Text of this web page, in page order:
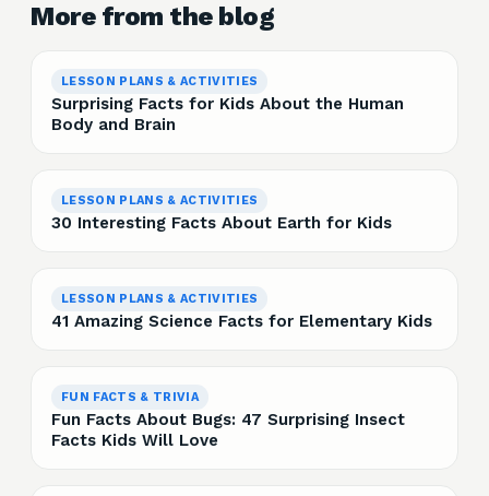
More from the blog
LESSON PLANS & ACTIVITIES
Surprising Facts for Kids About the Human
Body and Brain
LESSON PLANS & ACTIVITIES
30 Interesting Facts About Earth for Kids
LESSON PLANS & ACTIVITIES
41 Amazing Science Facts for Elementary Kids
FUN FACTS & TRIVIA
Fun Facts About Bugs: 47 Surprising Insect
Facts Kids Will Love